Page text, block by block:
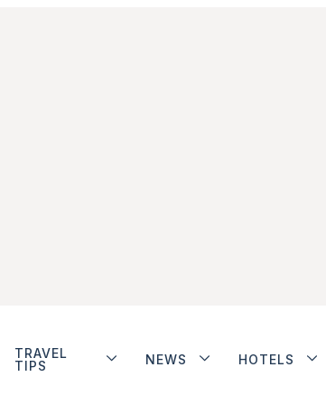
TRAVEL
TIPS
NEWS HOTELS